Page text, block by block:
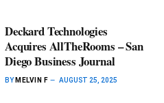
Deckard Technologies
Acquires AllTheRooms – San
Diego Business Journal
BY MELVIN F AUGUST 25, 2025